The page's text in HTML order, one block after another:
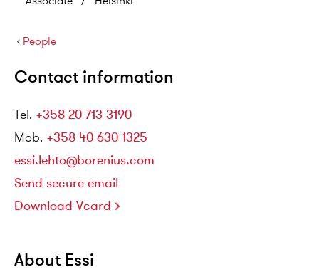
People
›
Contact information
Tel. +358 20 713 3190
Mob. +358 40 630 1325
essi.lehto@borenius.com
Send secure email
Download Vcard
About Essi